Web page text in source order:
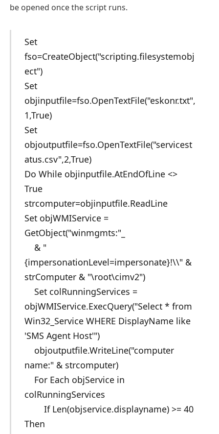
be opened once the script runs.
Set
fso=CreateObject("scripting.filesystemobj
ect")
Set
objinputfile=fso.OpenTextFile("eskonr.txt",
1,True)
Set
objoutputfile=fso.OpenTextFile("servicest
atus.csv",2,True)
Do While objinputfile.AtEndOfLine <>
True
strcomputer=objinputfile.ReadLine
Set objWMIService =
GetObject("winmgmts:"_
& "
{impersonationLevel=impersonate}!\\" &
strComputer & "\root\cimv2")
Set colRunningServices =
objWMIService.ExecQuery("Select * from
Win32_Service WHERE DisplayName like
'SMS Agent Host'")
objoutputfile.WriteLine("computer
name:" & strcomputer)
For Each objService in
colRunningServices
If Len(objservice.displayname) >= 40
Then